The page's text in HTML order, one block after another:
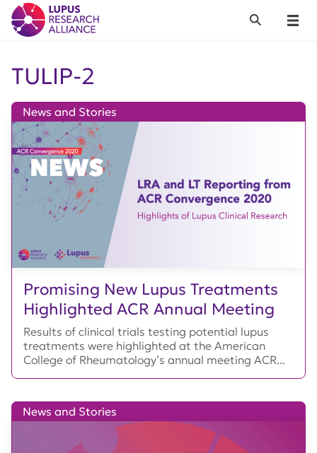
Lupus Research Alliance
Menu
Search
TULIP-2
Promising New Lupus Treatments
Highlighted ACR Annual Meeting
News and Stories
Results of clinical trials testing potential lupus
treatments were highlighted at the American
College of Rheumatology’s annual meeting ACR...
News and Stories